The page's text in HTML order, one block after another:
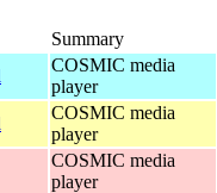
Summary
COSMIC media
player
COSMIC media
player
COSMIC media
player